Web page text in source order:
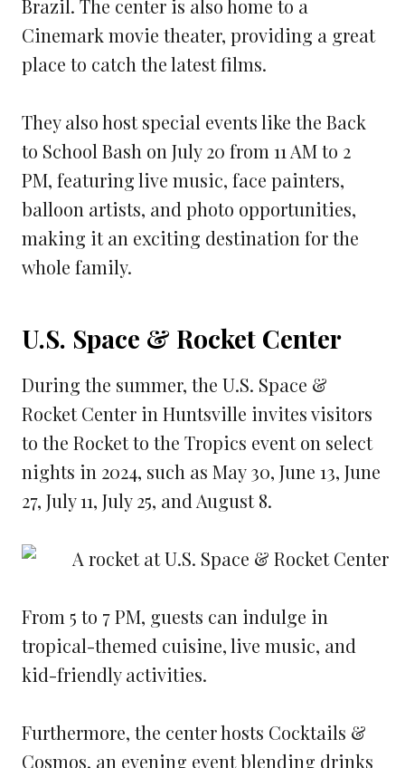
Brazil. The center is also home to a
Cinemark movie theater, providing a great
place to catch the latest films.
They also host special events like the Back
to School Bash on July 20 from 11 AM to 2
PM, featuring live music, face painters,
balloon artists, and photo opportunities,
making it an exciting destination for the
whole family.
U.S. Space & Rocket Center
During the summer, the U.S. Space &
Rocket Center in Huntsville invites visitors
to the Rocket to the Tropics event on select
nights in 2024, such as May 30, June 13, June
27, July 11, July 25, and August 8.
From 5 to 7 PM, guests can indulge in
tropical-themed cuisine, live music, and
kid-friendly activities.
Furthermore, the center hosts Cocktails &
Cosmos, an evening event blending drinks